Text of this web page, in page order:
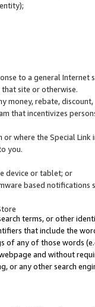
to a general Internet
site or otherwise.
money, rebate,
that incentivizes
where the Special Link
you.
device or tablet; or
based notifications
terms, or other
that include the
of any of those words
and without
or any other search